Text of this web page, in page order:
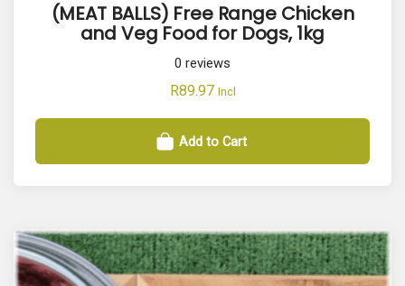
(MEAT BALLS) Free Range Chicken
and Veg Food for Dogs, 1kg
0 reviews
R89.97 Incl
Add to Cart